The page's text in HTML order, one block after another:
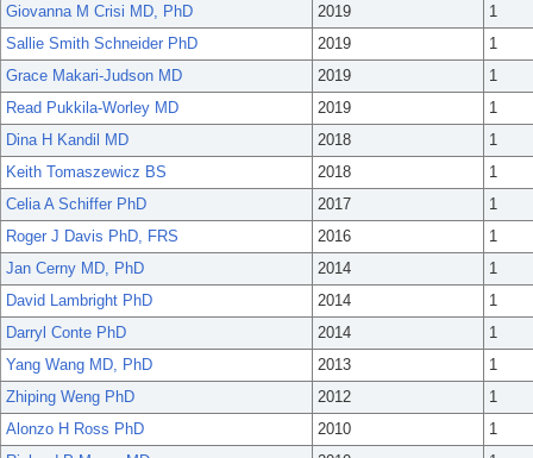
Giovanna M Crisi MD, PhD
2019
1
Sallie Smith Schneider PhD
2019
1
Grace Makari-Judson MD
2019
1
Read Pukkila-Worley MD
2019
1
Dina H Kandil MD
2018
1
Keith Tomaszewicz BS
2018
1
Celia A Schiffer PhD
2017
1
Roger J Davis PhD, FRS
2016
1
Jan Cerny MD, PhD
2014
1
David Lambright PhD
2014
1
Darryl Conte PhD
2014
1
Yang Wang MD, PhD
2013
1
Zhiping Weng PhD
2012
1
Alonzo H Ross PhD
2010
1